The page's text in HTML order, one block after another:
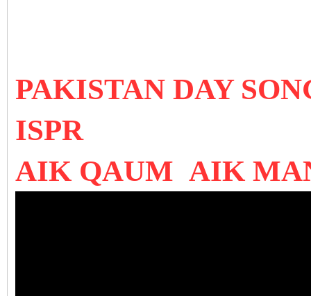
PAKISTAN DAY
ISPR
AIK QAUM AIK